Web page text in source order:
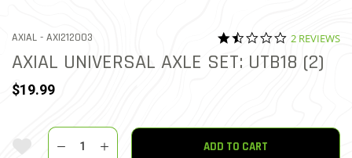
AXIAL - ITEM NO.
AXI212003 3.3 out of 5 Customer
1.5 star
2 REVIEWS
AXIAL UNIVERSAL AXLE SET: UTB18 (2)
$19.99
Add To Wishlist
Quantity
ADD TO CART